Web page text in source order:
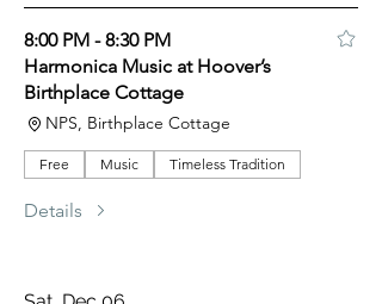
8:00 PM - 8:30 PM
Harmonica Music at Hoover’s
Birthplace Cottage
NPS, Birthplace Cottage
Free Music Timeless Tradition
Details